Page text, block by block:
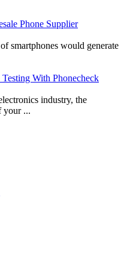
Phone Supplier
smartphones would generate
With Phonecheck
industry, the
your ...